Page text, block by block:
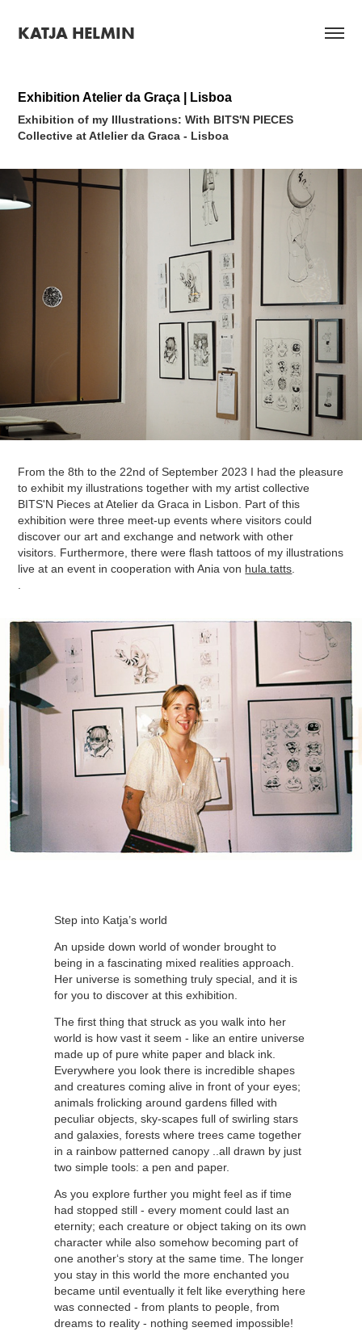
KATJA HELMIN
Exhibition Atelier da Graça | Lisboa
Exhibition of my Illustrations:With BITS'N PIECES
Collective at Atlelier da Graca - Lisboa
From the 8th to the 22nd of September 2023 I had the pleasure
to exhibit my illustrations together with my artist collective
BITS'N Pieces at Atelier da Graca in Lisbon. Part of this
exhibition were three meet-up events where visitors could
discover our art and exchange and network with other
visitors. Furthermore, there were flash tattoos of my illustrations
live at an event in cooperation with Ania von hula.tatts
Step into Katja’s world
An upside down world of wonder brought to
being in a fascinating mixed realities approach.
Her universe is something truly special, and it is
for you to discover at this exhibition.
The first thing that struck as you walk into her
world is how vast it seem - like an entire universe
made up of pure white paper and black ink.
Everywhere you look there is incredible shapes
and creatures coming alive in front of your eyes;
animals frolicking around gardens filled with
peculiar objects, sky-scapes full of swirling stars
and galaxies, forests where trees came together
in a rainbow patterned canopy ..all drawn by just
two simple tools: a pen and paper.
As you explore further you might feel as if time
had stopped still - every moment could last an
eternity; each creature or object taking on its own
character while also somehow becoming part of
one another‘s story at the same time. The longer
you stay in this world the more enchanted you
became until eventually it felt like everything here
was connected - from plants to people, from
dreams to reality - nothing seemed impossible!